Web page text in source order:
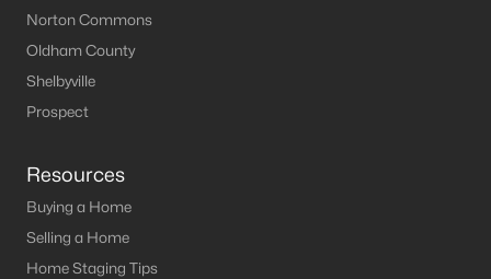
Norton Commons
Oldham County
Shelbyville
Prospect
Resources
Buying a Home
Selling a Home
Home Staging Tips